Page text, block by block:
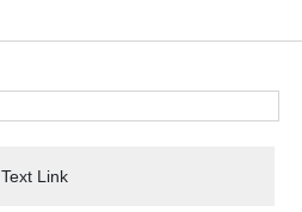
Text Link